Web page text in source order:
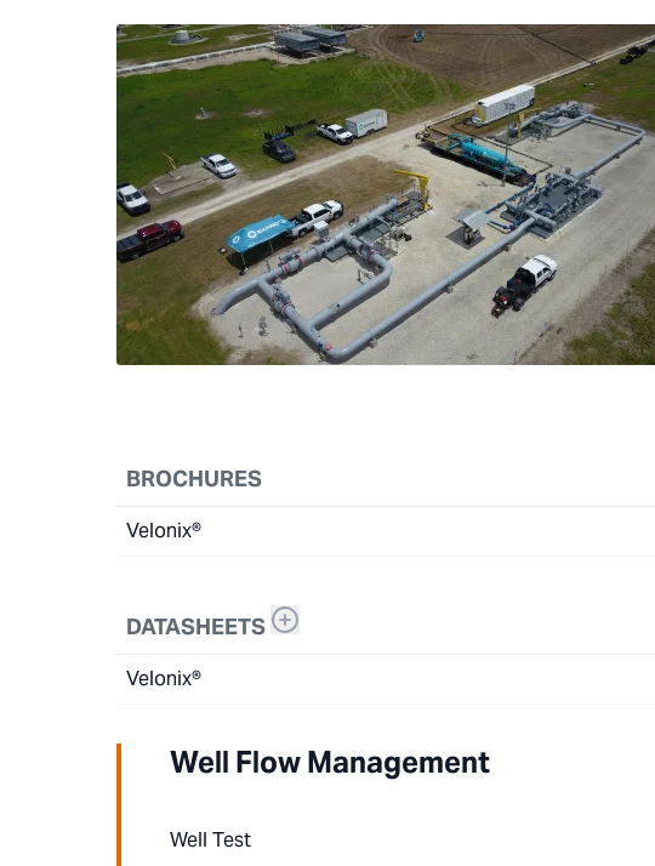
BROCHURES
Velonix®
DATASHEETS
Velonix®
Well Flow Management
Well Test